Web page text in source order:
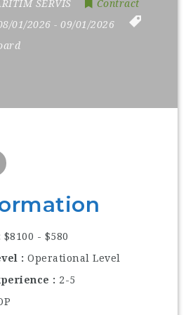
SERVIS
Contract
01/2026- 09/01/2026
$8100 - $580
Operational Level
2-5